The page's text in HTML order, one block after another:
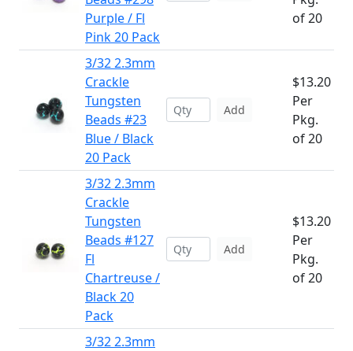
Purple / Fl
Pink 20 Pack
of 20
3/32 2.3mm
Crackle
Tungsten
Beads #23
Blue / Black
20 Pack
Add
$13.20
Per
Pkg.
of 20
3/32 2.3mm
Crackle
Tungsten
Beads #127
Fl
Chartreuse /
Black 20
Pack
Add
$13.20
Per
Pkg.
of 20
3/32 2.3mm